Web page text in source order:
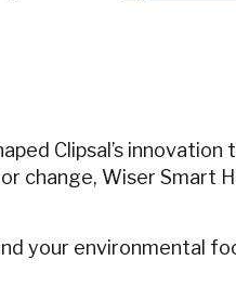
Clipsal’s innovation
change, Wiser Smart
your environmental